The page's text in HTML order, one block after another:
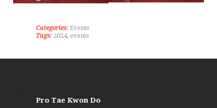
Categories: Events
Tags: 2024, events
Pro Tae Kwon Do